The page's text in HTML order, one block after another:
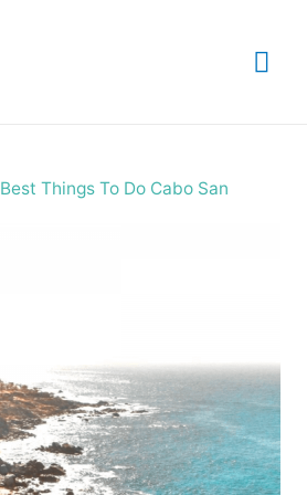
Best Things To Do Cabo San